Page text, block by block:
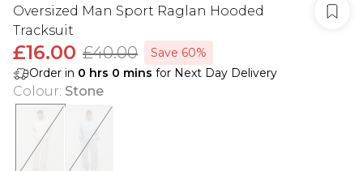
Oversized Man Sport Raglan Hooded
Tracksuit
£16.00 £40.00
Save 60%
Order in 0 hrs 0 mins for Next Day Delivery
Colour: Stone